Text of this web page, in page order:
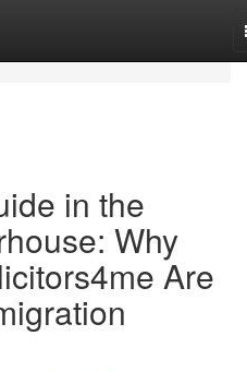
in the
Why
Are